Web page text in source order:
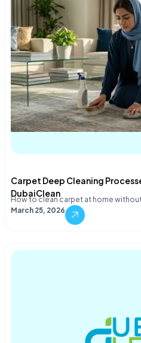
Carpet Deep Cleaning
DubaiClean
How to clean carpet at home without
March 25, 2026